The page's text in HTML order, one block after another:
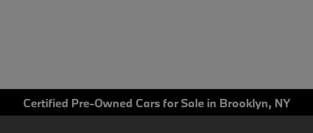
Certified Pre-Owned Cars for Sale in Brooklyn, NY